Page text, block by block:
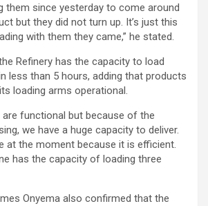
them since yesterday to come around
but they did not turn up. It’s just this
with them they came,” he stated.
Refinery has the capacity to load
less than 5 hours, adding that products
loading arms operational.
are functional but because of the
we have a huge capacity to deliver.
at the moment because it is efficient.
has the capacity of loading three
Onyema also confirmed that the